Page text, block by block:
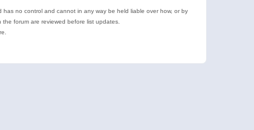
has no control and cannot in any way be held liable over how, or by
forum are reviewed before list updates.